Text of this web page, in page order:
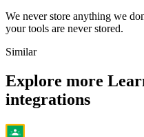
We never store anything we
your tools are never stored.
Similar
Explore more
integrations